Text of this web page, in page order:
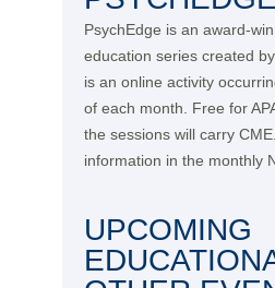
PsychEdge is an award-
education series created
is an online activity
of each month. Free for
the sessions will carry
information in the monthly
UPCOMING